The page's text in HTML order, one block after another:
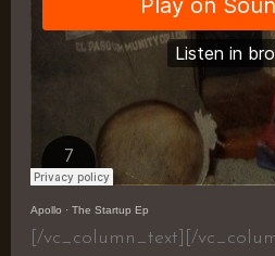
Apollo · The Startup Ep
[/vc_column_text][/